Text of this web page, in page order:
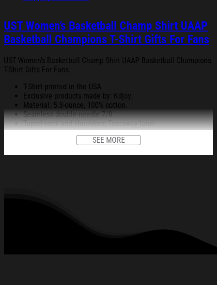
UST Women’s Basketball Champ Shirt UAAP
Basketball Champions T-Shirt Gifts For Fans
UST Women’s Basketball Champ Shirt UAAP Basketball Champions
T-Shirt Gifts For Fans.
T-Shirt printed in the USA
Exclusive products made by: Kdjoy.
Material: 5.3-ounce, 100% cotton.
Seamless double-needle 7/8.
Taped neck and shoulders; Tearaway label.
Decoration type: Digital Print.
Champ Shirt UAAP Basketball Champions T-Shirt Gifts
For Fans below:
SEE MORE